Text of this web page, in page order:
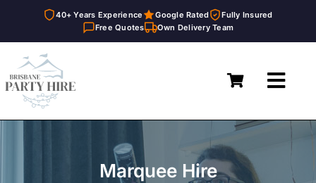
40+ Years Experience Google Rated
Fully Insured
Free Quotes
Own Delivery Team
to
content
Home
Marquee Hire